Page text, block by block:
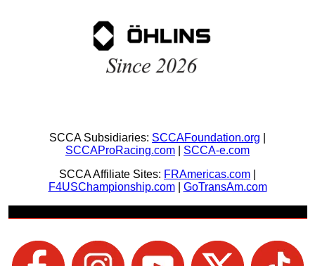
SCCA Subsidiaries: SCCAFoundation.org
SCCAProRacing.com
SCCA-e.com
SCCA Affiliate Sites: FRAmericas.com
F4USChampionship.com| GoTransAm.com